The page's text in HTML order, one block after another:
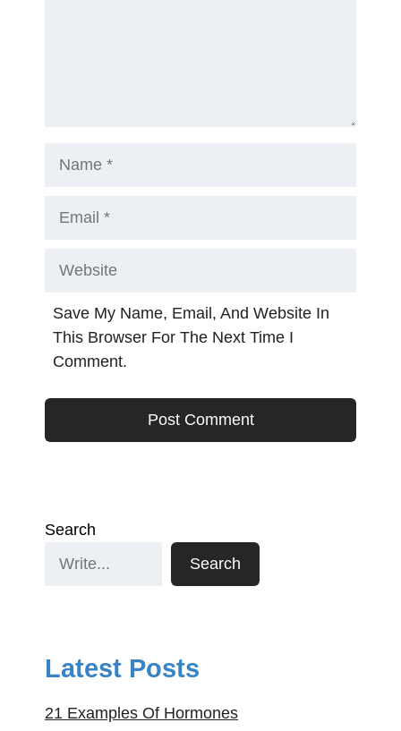
Website
Save My Name, Email, And Website In
This Browser For The Next Time I
Comment.
Search
Search
Latest Posts
21 Examples Of Hormones